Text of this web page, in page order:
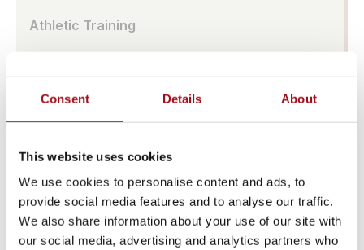
Consent Details About
This website uses cookies
We use cookies to personalise content and ads, to
provide social media features and to analyse our traffic.
We also share information about your use of our site with
our social media, advertising and analytics partners who
Athletic Training
Admissions Portal
Upcoming Events
Share News & Update Info